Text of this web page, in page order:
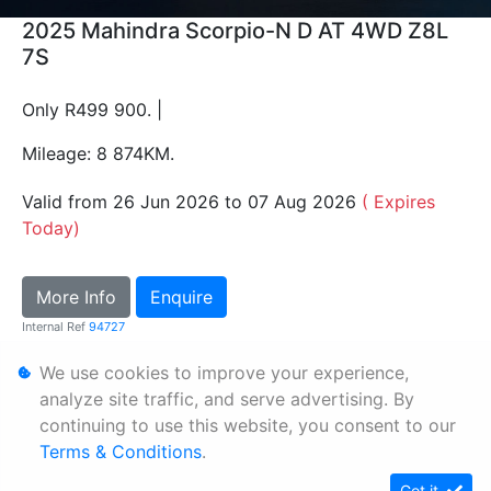
2025 Mahindra Scorpio-N D AT 4WD Z8L
7S
Only R499 900. |
Mileage: 8 874KM.
Valid from 26 Jun 2026 to 07 Aug 2026 ( Expires
Today)
More Info Enquire
Internal Ref 94727
Personal Information
Terms & Conditions
Sitemap
We use cookies to improve your experience,
analyze site traffic, and serve advertising. By
continuing to use this website, you consent to our
Terms & Conditions.